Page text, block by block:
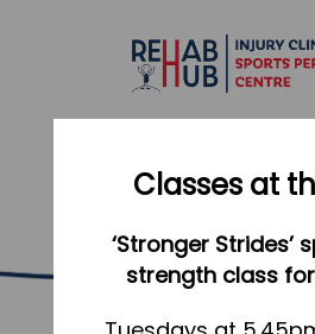
01767
Home
Classes at
‘Stronger Strides’
strength class